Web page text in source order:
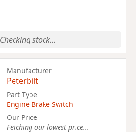
Checking stock...
Manufacturer
Peterbilt
Part Type
Engine Brake Switch
Our Price
Fetching our lowest price...